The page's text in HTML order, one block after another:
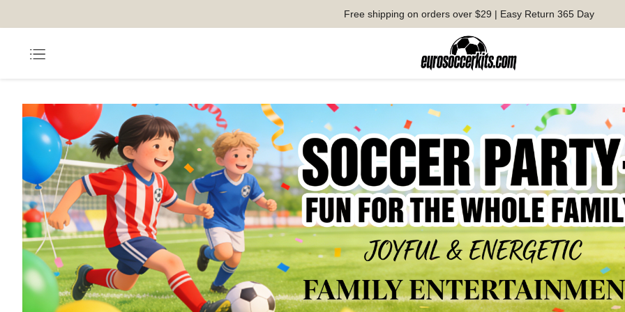
Free shipping on orders over $29 | Easy Return 365 Day